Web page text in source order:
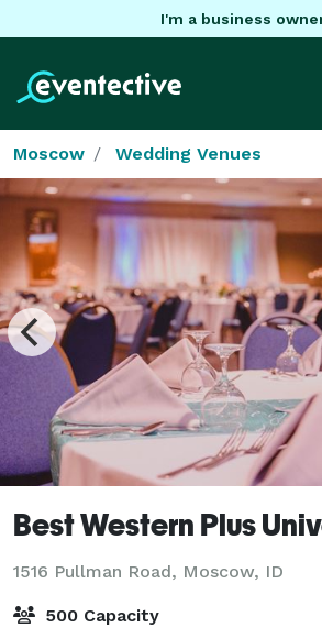
I'm a business
Moscow Wedding Venues
Best Western Plus
1516 Pullman Road, Moscow, ID
500 Capacity